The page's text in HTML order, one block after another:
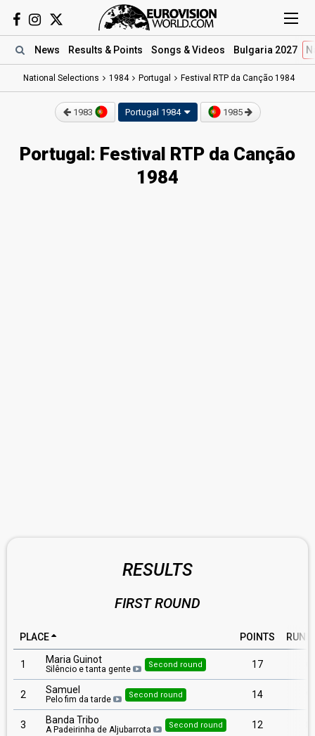
News Results & Points Songs & Videos Bulgaria 2027
National Selections 1984 Portugal Festival RTP da Canção 1984
1983 Portugal 1984 1985
Portugal: Festival RTP da Canção
1984
RESULTS
FIRST ROUND
PLACE POINTS
1 Maria Guinot
Silêncio e tanta gente Second round 17
2 Samuel
Pelo fim da tarde Second round 14
3 Banda Tribo
A Padeirinha de Aljubarrota Second round 12